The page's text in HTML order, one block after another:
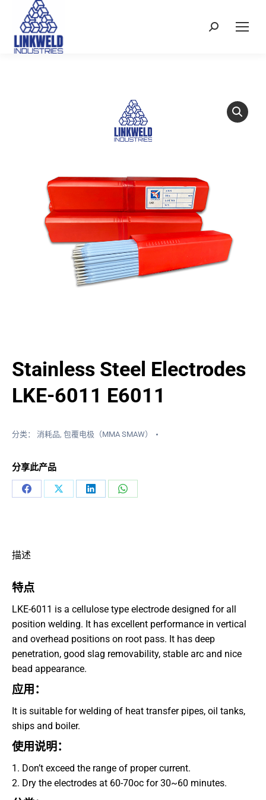
Search:
Stainless Steel Electrodes
LKE-6011 E6011
分类： 消耗品, 包覆电极（MMA SMAW）
分享此产品
分
Facebook
分
分
分
描述
特点
LKE-6011 is a cellulose type electrode designed for all
position welding. It has excellent performance in vertical
and overhead positions on root pass. It has deep
penetration, good slag removability, stable arc and nice
bead appearance.
应用：
It is suitable for welding of heat transfer pipes, oil tanks,
ships and boiler.
使用说明：
1. Don’t exceed the range of proper current.
2. Dry the electrodes at 60-70oc for 30~60 minutes.